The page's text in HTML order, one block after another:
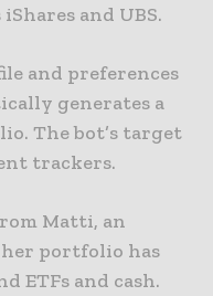
and UBS.
and preferences
generates a
The bot’s target
trackers.
Matti, an
portfolio has
ETFs and cash.